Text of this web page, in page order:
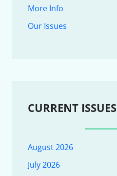
More Info
Our Issues
CURRENT ISSUES
August 2026
July 2026